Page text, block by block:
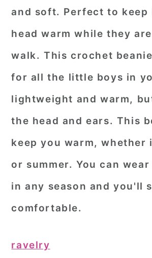
and soft. Perfect to keep
head warm while they
walk. This crochet
for all the little boys in
lightweight and warm,
the head and ears. This
keep you warm, whether
or summer. You can
in any season and you'll
comfortable.
ravelry